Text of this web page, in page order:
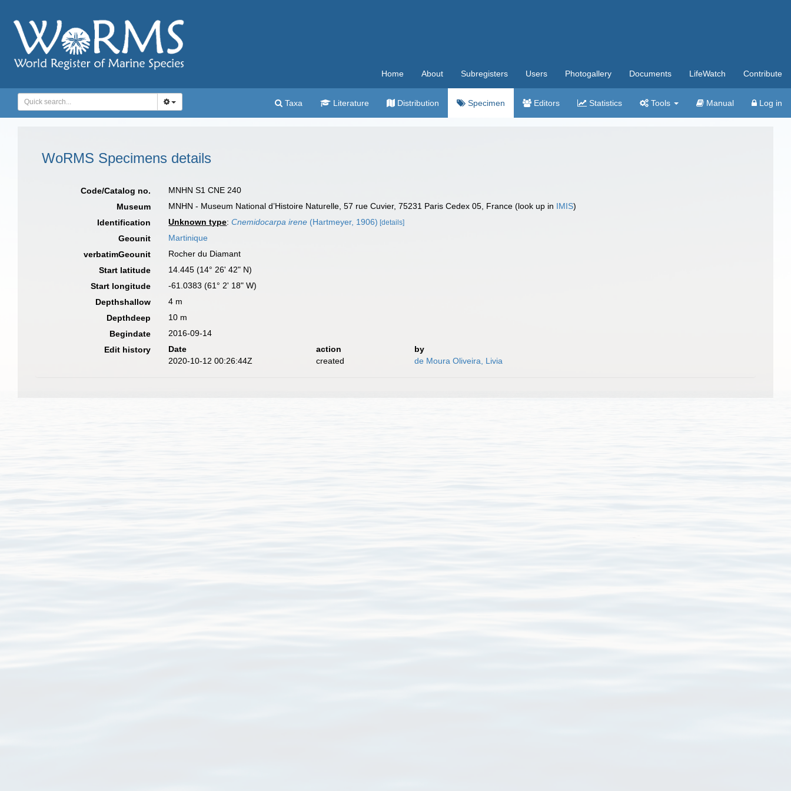
Home About Subregisters Users Photogallery Documents LifeWatch Contribute
Taxa Literature Distribution Specimen Editors Statistics Tools Manual Log in
WoRMS Specimens details
Code/Catalog no.
MNHN S1 CNE 240
Museum
MNHN - Museum National d’Histoire Naturelle, 57 rue Cuvier, 75231 Paris Cedex 05, France (look up in IMIS)
Identification
Unknown type:Cnemidocarpa irene (Hartmeyer, 1906) [details]
Geounit
Martinique
verbatimGeounit
Rocher du Diamant
Start latitude
14.445 (14° 26' 42" N)
Start longitude
-61.0383 (61° 2' 18" W)
Depthshallow
4 m
Depthdeep
10 m
Begindate
2016-09-14
Edit history
Date action
by
2020-10-12 00:26:44Z
created de Moura Oliveira, Livia